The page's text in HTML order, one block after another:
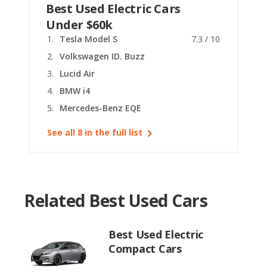
Best Used Electric Cars
Under $60k
Tesla Model S
7.3 / 10
Volkswagen ID. Buzz
Lucid Air
BMW i4
Mercedes-Benz EQE
See all 8 in the full list
Related Best Used Cars
Best Used Electric
Compact Cars